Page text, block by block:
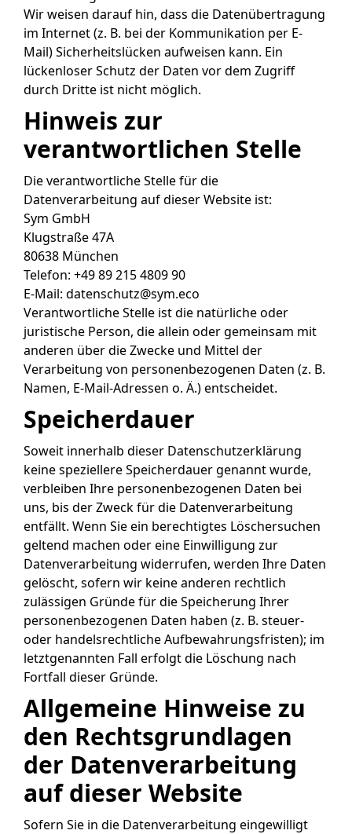
Wir weisen darauf hin, dass die Datenübertragung
im Internet (z. B. bei der Kommunikation per E-
Mail) Sicherheitslücken aufweisen kann. Ein
lückenloser Schutz der Daten vor dem Zugriff
durch Dritte ist nicht möglich.
Hinweis zur
verantwortlichen Stelle
Die verantwortliche Stelle für die
Datenverarbeitung auf dieser Website ist:
Sym GmbH
Klugstraße 47A
80638 München
Telefon: +49 89 215 4809 90
E-Mail: datenschutz@sym.eco
Verantwortliche Stelle ist die natürliche oder
juristische Person, die allein oder gemeinsam mit
anderen über die Zwecke und Mittel der
Verarbeitung von personenbezogenen Daten (z. B.
Namen, E-Mail-Adressen o. Ä.) entscheidet.
Speicherdauer
Soweit innerhalb dieser Datenschutzerklärung
keine speziellere Speicherdauer genannt wurde,
verbleiben Ihre personenbezogenen Daten bei
uns, bis der Zweck für die Datenverarbeitung
entfällt. Wenn Sie ein berechtigtes Löschersuchen
geltend machen oder eine Einwilligung zur
Datenverarbeitung widerrufen, werden Ihre Daten
gelöscht, sofern wir keine anderen rechtlich
zulässigen Gründe für die Speicherung Ihrer
personenbezogenen Daten haben (z. B. steuer-
oder handelsrechtliche Aufbewahrungsfristen); im
letztgenannten Fall erfolgt die Löschung nach
Fortfall dieser Gründe.
Allgemeine Hinweise zu
den Rechtsgrundlagen
der Datenverarbeitung
auf dieser Website
Sofern Sie in die Datenverarbeitung eingewilligt